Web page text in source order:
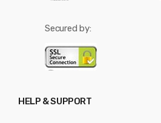
Secured by:
HELP & SUPPORT